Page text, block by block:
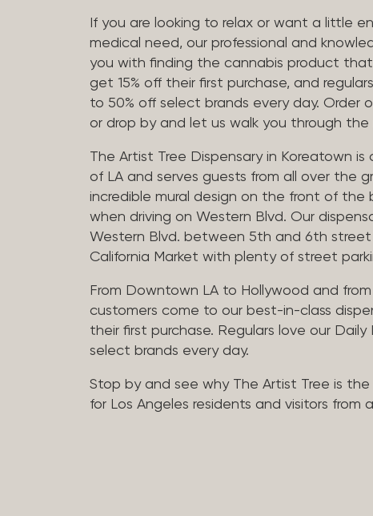
If you are looking to relax or want a little
medical need, our professional and
you with finding the cannabis product
get 15% off their first purchase, and
to 50% off select brands every day. Order
or drop by and let us walk you through the
The Artist Tree Dispensary in Koreatown
of LA and serves guests from all over the
incredible mural design on the front of the
when driving on Western Blvd. Our
Western Blvd. between 5th and 6th street
California Market with plenty of street
From Downtown LA to Hollywood and
customers come to our best-in-class
their first purchase. Regulars love our
select brands every day.
Stop by and see why The Artist Tree is
for Los Angeles residents and visitors from